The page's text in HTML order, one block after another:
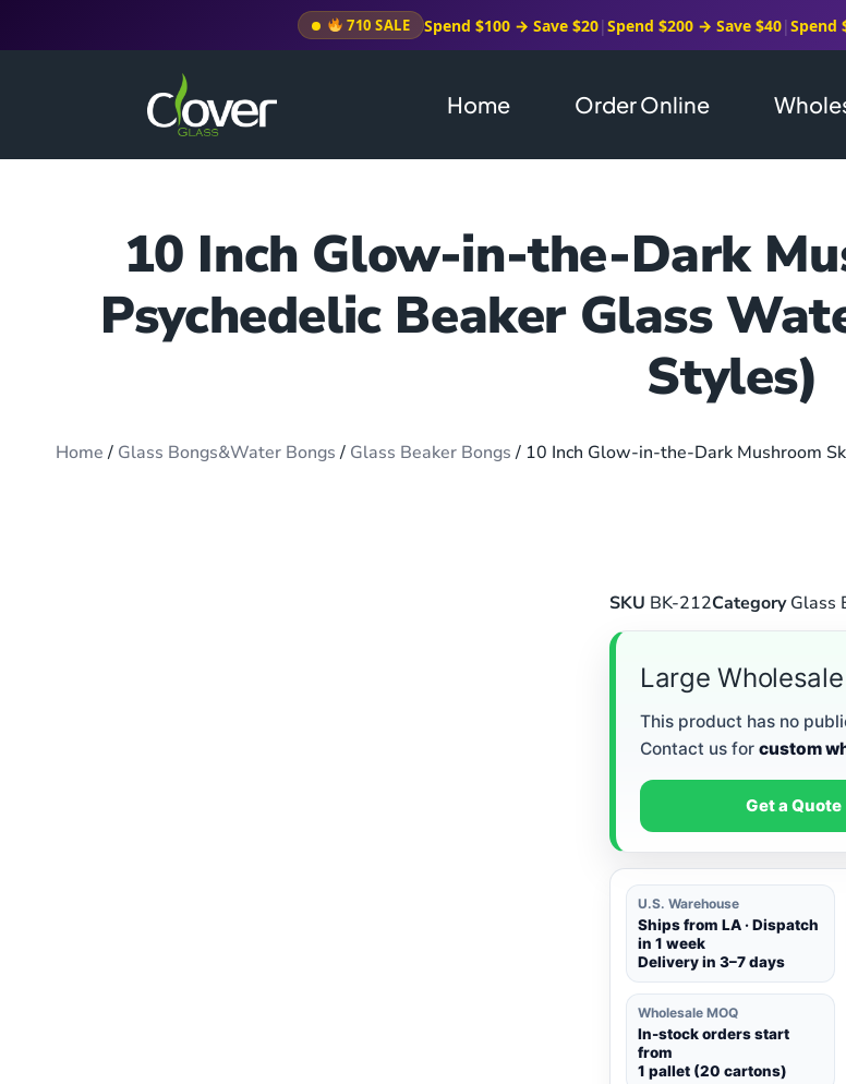
710 SALE Spend $100 → Save $20|Spend $200 → Save $40|Spend
Home Order Online
10 Inch Glow-in-the-Dark
Psychedelic Beaker Glass
Styles)
Home/ Glass Bongs&Water Bongs/ Glass Beaker Bongs/ 10 Inch Glow-in-the-Dark Mushroom
SKU BK-212Category Glass
Large
This product has no
Contact us for custom
Get a Quote
U.S. Warehouse
Ships from LA · Dispatch
in 1 week
Delivery in 3–7 days
Wholesale MOQ
In-stock orders start
from
1 pallet (20 cartons)